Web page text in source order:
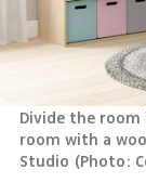
Divide the room
room with a
Studio (Photo: